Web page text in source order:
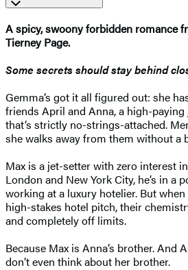
A spicy, swoony forbidden romance
Tierney Page.
Some secrets should stay behind
Gemma’s got it all figured out: she
friends April and Anna, a high-
that’s strictly no-strings-attached.
she walks away from them without a
Max is a jet-setter with zero interest
London and New York City, he’s in a
working at a luxury hotelier. But
high-stakes hotel pitch, their
and completely off limits.
Because Max is Anna’s brother. And
don’t even think about her brother.